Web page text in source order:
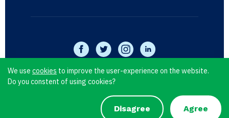
We use cookies to improve the user-experience on the website.
Do you constent of using cookies?
Disagree Agree
WECOOP © 2026
Privacy Policy